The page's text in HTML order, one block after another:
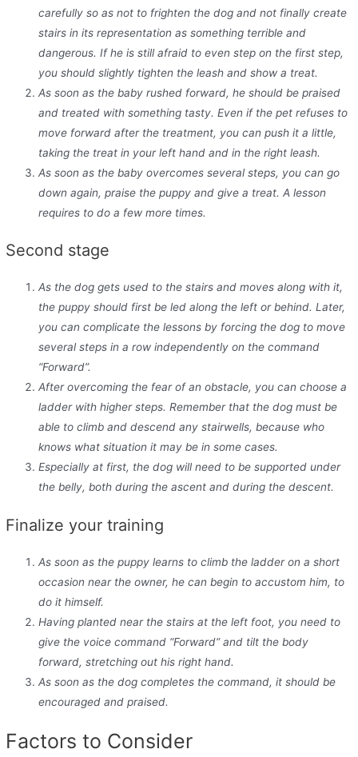
carefully so as not to frighten the dog and not finally create
stairs in its representation as something terrible and
dangerous. If he is still afraid to even step on the first step,
you should slightly tighten the leash and show a treat.
As soon as the baby rushed forward, he should be praised
and treated with something tasty. Even if the pet refuses to
move forward after the treatment, you can push it a little,
taking the treat in your left hand and in the right leash.
As soon as the baby overcomes several steps, you can go
down again, praise the puppy and give a treat. A lesson
requires to do a few more times.
Second stage
As the dog gets used to the stairs and moves along with it,
the puppy should first be led along the left or behind. Later,
you can complicate the lessons by forcing the dog to move
several steps in a row independently on the command
“Forward”.
After overcoming the fear of an obstacle, you can choose a
ladder with higher steps. Remember that the dog must be
able to climb and descend any stairwells, because who
knows what situation it may be in some cases.
Especially at first, the dog will need to be supported under
thebelly, both during the ascent and during the descent.
Finalize your training
As soon as the puppy learns to climb the ladder on a short
occasion near the owner, he can begin to accustom him, to
do it himself.
Having planted near the stairs at the left foot, you need to
give the voice command “Forward” and tilt the body
forward, stretching out his right hand.
As soon as the dog completes the command, it should be
encouraged and praised.
Factors to Consider